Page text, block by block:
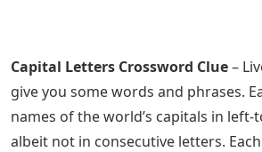
Capital Letters Crossword Clue–
give you some words and phrases.
names of the world’s capitals in left-
albeit not in consecutive letters.